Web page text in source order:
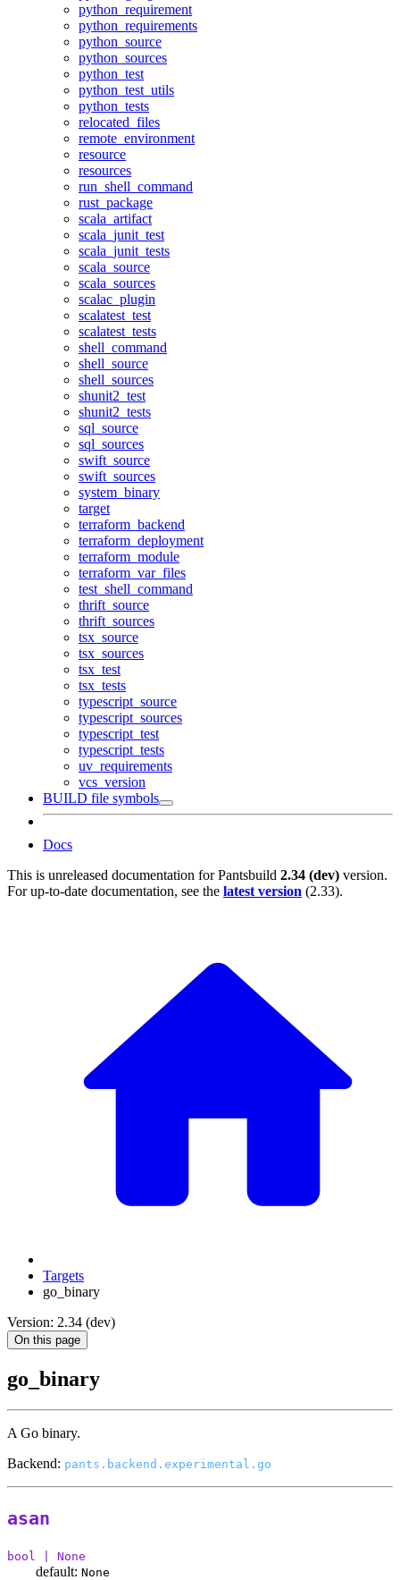
python_requirement
python_requirements
python_source
python_sources
python_test
python_test_utils
python_tests
relocated_files
remote_environment
resource
resources
run_shell_command
rust_package
scala_artifact
scala_junit_test
scala_junit_tests
scala_source
scala_sources
scalac_plugin
scalatest_test
scalatest_tests
shell_command
shell_source
shell_sources
shunit2_test
shunit2_tests
sql_source
sql_sources
swift_source
swift_sources
system_binary
target
terraform_backend
terraform_deployment
terraform_module
terraform_var_files
test_shell_command
thrift_source
thrift_sources
tsx_source
tsx_sources
tsx_test
tsx_tests
typescript_source
typescript_sources
typescript_test
typescript_tests
uv_requirements
vcs_version
BUILD file symbols
Docs
This is unreleased documentation forPantsbuild 2.34 (dev) version.
For up-to-date documentation, see the latest version (2.33).
Targets
go_binary
Version: 2.34 (dev)
On this page
go_binary
A Go binary.
Backend: pants.backend.experimental.go
asan
bool | None
default: None